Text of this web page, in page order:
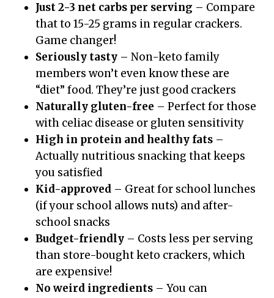
Just 2-3 net carbs per serving – Compare
that to 15-25 grams in regular crackers.
Game changer!
Seriously tasty – Non-keto family
members won’t even know these are
“diet” food. They’re just good crackers
Naturally gluten-free – Perfect for those
with celiac disease or gluten sensitivity
High in protein and healthy fats –
Actually nutritious snacking that keeps
you satisfied
Kid-approved – Great for school lunches
(if your school allows nuts) and after-
school snacks
Budget-friendly – Costs less per serving
than store-bought keto crackers, which
are expensive!
No weird ingredients – You can